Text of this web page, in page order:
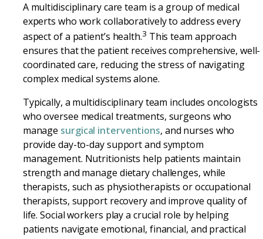
A multidisciplinary care team is a group of medical
experts who work collaboratively to address every
aspect of a patient’s health.3 This team approach
ensures that the patient receives comprehensive, well-
coordinated care, reducing the stress of navigating
complex medical systems alone.
Typically, a multidisciplinary team includes oncologists
who oversee medical treatments, surgeons who
manage surgical interventions, and nurses who
provide day-to-day support and symptom
management. Nutritionists help patients maintain
strength and manage dietary challenges, while
therapists, such as physiotherapists or occupational
therapists, support recovery and improve quality of
life. Social workers play a crucial role by helping
patients navigate emotional, financial, and practical